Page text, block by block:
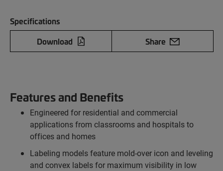
Specifications
Download
Share
Features and Benefits
Engineered for residential and commercial
applications from classrooms and hospitals to
offices and homes
Labeling models feature mold-over icon and leveling
and convex labels for maximum visibility in low